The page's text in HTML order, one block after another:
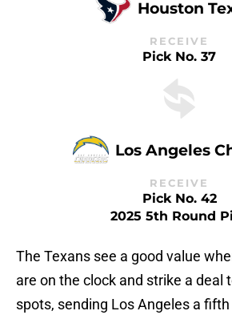
Houston
RECEIVE
Pick No. 37
Los Angeles
RECEIVE
Pick No. 42
2025 5th Round
The Texans see a good value
are on the clock and strike a deal
spots, sending Los Angeles a